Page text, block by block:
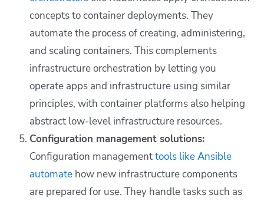
concepts to container deployments. They
automate the process of creating, administering,
and scaling containers. This complements
infrastructure orchestration by letting you
operate apps and infrastructure using similar
principles, with container platforms also helping
abstract low-level infrastructure resources.
Configuration management solutions:
Configuration managementtools like Ansible
automate how new infrastructure components
are prepared for use. They handle tasks such as